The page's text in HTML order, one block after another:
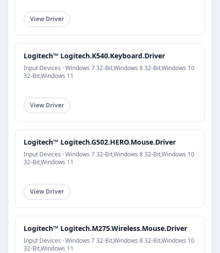
View Driver
Logitech™ Logitech.K540.Keyboard.Driver
Input Devices · Windows 7 32-Bit,Windows 8 32-Bit,Windows 10
32-Bit,Windows 11
View Driver
Logitech™ Logitech.G502.HERO.Mouse.Driver
Input Devices · Windows 7 32-Bit,Windows 8 32-Bit,Windows 10
32-Bit,Windows 11
View Driver
Logitech™ Logitech.M275.Wireless.Mouse.Driver
Input Devices · Windows 7 32-Bit,Windows 8 32-Bit,Windows 10
32-Bit,Windows 11